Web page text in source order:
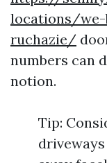
locations/
ruchazie/
numbers can
notion.
Tip: